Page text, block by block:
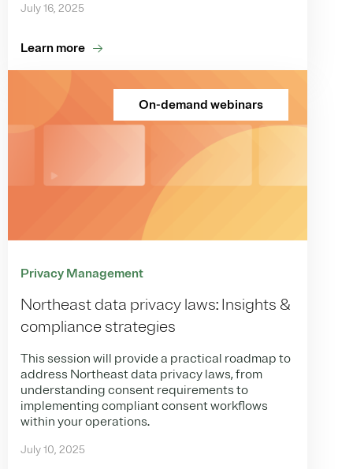
July 16, 2025
Learn more
On-demand webinars
Privacy Management
Northeast data privacy laws: Insights &
compliance strategies
This session will provide a practical roadmap to
address Northeast data privacy laws, from
understanding consent requirements to
implementing compliant consent workflows
within your operations.
July 10, 2025